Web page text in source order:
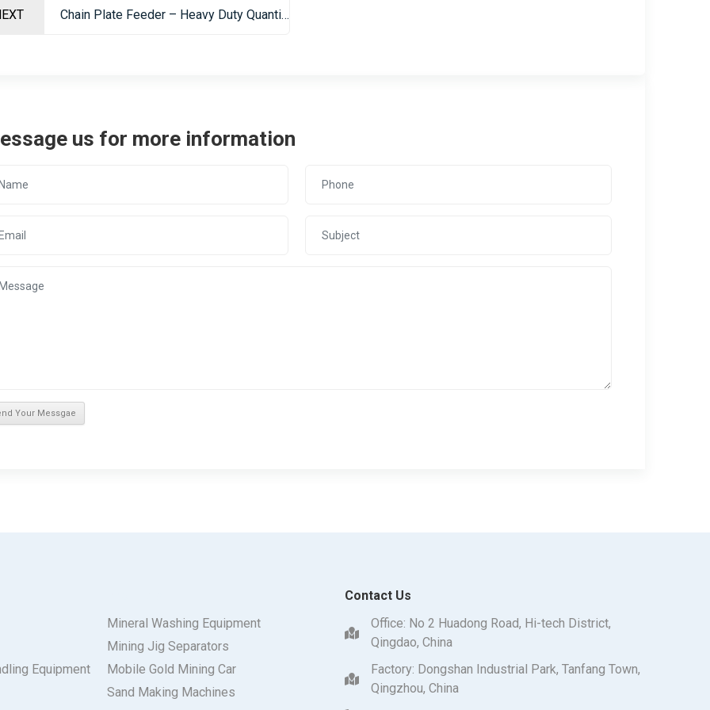
Chain Plate Feeder – Heavy Duty Quantitative Feeding Equipment For Mining
us for more information
Equipment
Mineral Washing Equipment
Mining Jig Separators
Mobile Gold Mining Car
Sand Making Machines
Contact Us
Office: No 2 Huadong Road, Hi-tech District,
Qingdao, China
Factory: Dongshan Industrial Park, Tanfang Town,
Qingzhou, China